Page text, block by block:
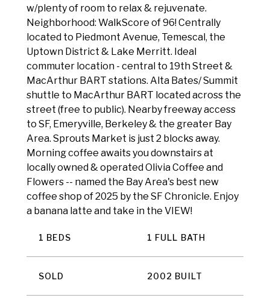
w/plenty of room to relax & rejuvenate.
Neighborhood: WalkScore of 96! Centrally
located to Piedmont Avenue, Temescal, the
Uptown District & Lake Merritt. Ideal
commuter location - central to 19th Street &
MacArthur BART stations. Alta Bates/ Summit
shuttle to MacArthur BART located across the
street (free to public). Nearby freeway access
to SF, Emeryville, Berkeley & the greater Bay
Area. Sprouts Market is just 2 blocks away.
Morning coffee awaits you downstairs at
locally owned & operated Olivia Coffee and
Flowers -- named the Bay Area's best new
coffee shop of 2025 by the SF Chronicle. Enjoy
a banana latte and take in the VIEW!
1 BEDS 1 FULL BATH
SOLD 2002 BUILT